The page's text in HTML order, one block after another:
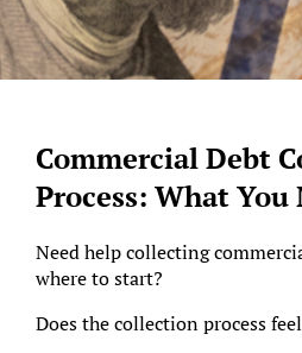
Commercial Debt
Process: What You
Need help collecting
where to start?
Does the collection process